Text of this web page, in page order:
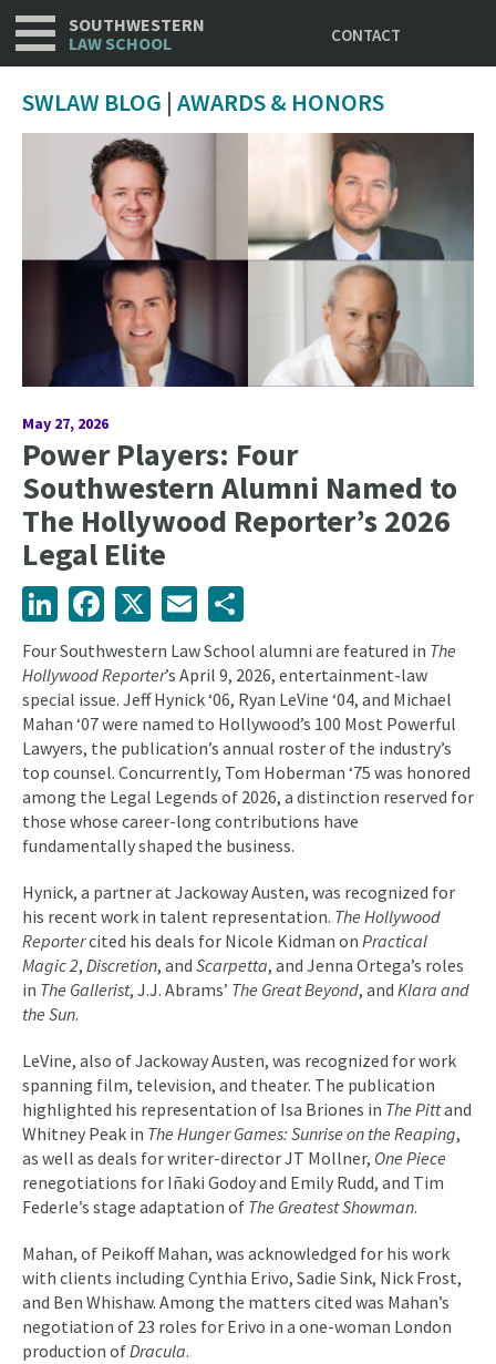
Skip
to
SOUTHWESTERN
LAW SCHOOL
CONTACT
SWLAW BLOG | AWARDS & HONORS
May 27, 2026
Power Players: Four
Southwestern Alumni Named to
The Hollywood Reporter’s 2026
Legal Elite
LinkedInFacebook Email
Four Southwestern Law School alumni are featured in The
Hollywood Reporter’s April 9, 2026, entertainment-law
special issue. Jeff Hynick ‘06, Ryan LeVine ‘04, and Michael
Mahan ‘07 were named to Hollywood’s 100 Most Powerful
Lawyers, the publication’s annual roster of the industry’s
top counsel. Concurrently, Tom Hoberman ‘75 was honored
among the Legal Legends of 2026, a distinction reserved for
those whose career-long contributions have
fundamentally shaped the business.
Hynick, a partner at Jackoway Austen, was recognized for
his recent work in talent representation. The Hollywood
Reportercited his deals for Nicole Kidman on Practical
Magic 2, Discretion, and Scarpetta, and Jenna Ortega’s roles
in The Gallerist, J.J. Abrams’ The Great Beyond, and Klara and
the Sun.
LeVine, also of Jackoway Austen, was recognized for work
spanning film, television, and theater. The publication
highlighted his representation of Isa Briones in The Pittand
Whitney Peak in The Hunger Games: Sunrise on the Reaping,
as well as deals for writer-director JT Mollner, One Piece
renegotiations for Iñaki Godoy and Emily Rudd, and Tim
Federle’s stage adaptation of The Greatest Showman.
Mahan, of Peikoff Mahan, was acknowledged for his work
with clients including Cynthia Erivo, Sadie Sink, Nick Frost,
and Ben Whishaw. Among the matters cited was Mahan’s
negotiation of 23 roles for Erivo in a one-woman London
production ofDracula.